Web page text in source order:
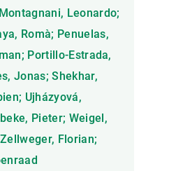
Leonardo;
Romà; Penuelas,
Portillo-Estrada,
Jonas; Shekhar,
Ujházyová,
Pieter; Weigel,
Florian;